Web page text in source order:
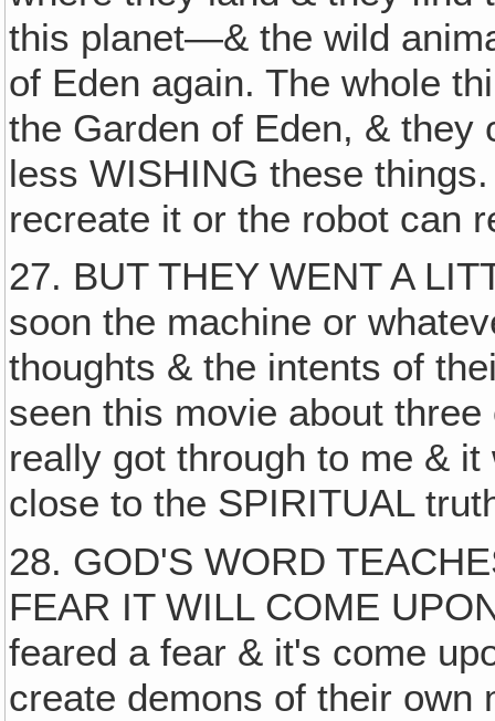
this planet—& the wild
of Eden again. The whole
the Garden of Eden, &
less WISHING these
recreate it or the robot can
27. BUT THEY WENT A
soon the machine or
thoughts & the intents of
seen this movie about
really got through to me &
close to the SPIRITUAL
28. GOD'S WORD
FEAR IT WILL COME
feared a fear & it's come
create demons of their own